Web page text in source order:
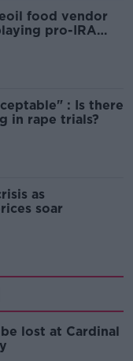
food vendor
pro-IRA
: Is there
in rape trials?
as
soar
lost at Cardinal